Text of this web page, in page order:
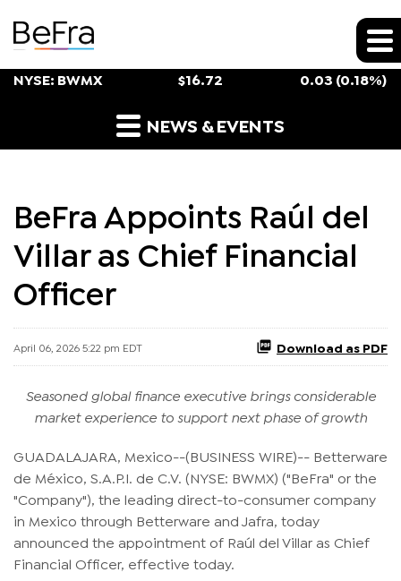
Stock Snapshot
NYSE: BWMX $16.72 0.03 (0.18%)
Press ReleasesNEWS & EVENTS
BeFra Appoints Raúl del
Villar as Chief Financial
Officer
April 06, 2026 5:22 pm EDT Download as PDF
Seasoned global finance executive brings considerable
market experience to support next phase of growth
GUADALAJARA, Mexico--(BUSINESS WIRE)-- Betterware
de México, S.A.P.I. de C.V. (NYSE: BWMX) ("BeFra" or the
"Company"), the leading direct-to-consumer company
in Mexico through Betterware and Jafra, today
announced the appointment of Raúl del Villar as Chief
Financial Officer, effective today.